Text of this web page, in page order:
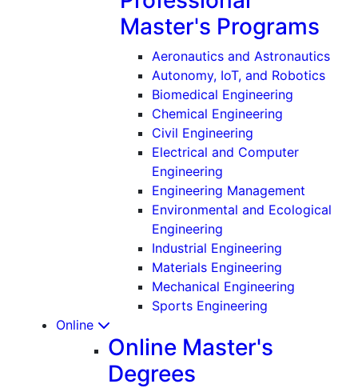
Master's Programs
Aeronautics and Astronautics
Autonomy, IoT, and Robotics
Biomedical Engineering
Chemical Engineering
Civil Engineering
Electrical and Computer
Engineering
Engineering Management
Environmental and Ecological
Engineering
Industrial Engineering
Materials Engineering
Mechanical Engineering
Sports Engineering
Online
Online Master's
Degrees